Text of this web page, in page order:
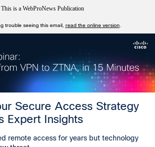
This is a WebProNews Publication
trouble seeing this email, read the online version
Secure Access Strategy
Expert Insights
remote access for years but technology